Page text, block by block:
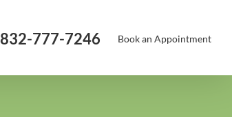
832-777-7246 Book an Appointment